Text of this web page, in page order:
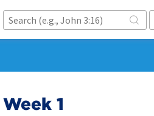
Week 1